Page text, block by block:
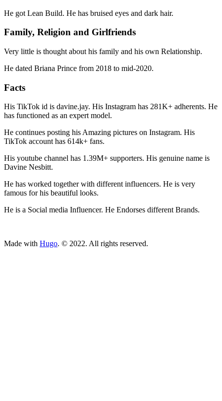
He got Lean Build. He has bruised eyes and dark hair.
Family, Religion and Girlfriends
Very little is thought about his family and his own Relationship.
He dated Briana Prince from 2018 to mid-2020.
Facts
His TikTok id is davine.jay. His Instagram has 281K+ adherents. He
has functioned as an expert model.
He continues posting his Amazing pictures on Instagram. His
TikTok account has 614k+ fans.
His youtube channel has 1.39M+ supporters. His genuine name is
Davine Nesbitt.
He has worked together with different influencers. He is very
famous for his beautiful looks.
He is a Social media Influencer. He Endorses different Brands.
Made with Hugo. © 2022. All rights reserved.